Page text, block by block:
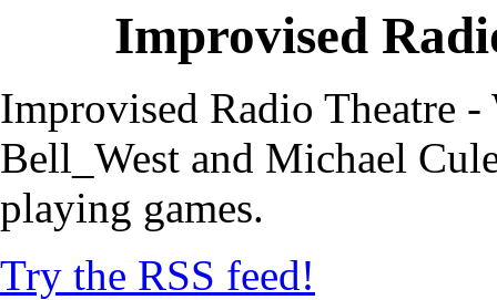
Improvised
Improvised Radio Theatre
Bell_West and Michael
playing games.
Try the RSS feed!